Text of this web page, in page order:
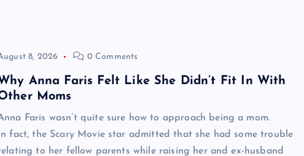
8, 2026 0 Comments
Anna Faris Felt Like She Didn’t Fit In With
Moms
Faris wasn’t quite sure how to approach being a mom.
fact, the Scary Movie star admitted that she had some trouble
to her fellow parents while raising her and ex-husband